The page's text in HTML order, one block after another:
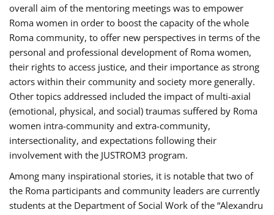
overall aim of the mentoring meetings was to empower
Roma women in order to boost the capacity of the whole
Roma community, to offer new perspectives in terms of the
personal and professional development of Roma women,
their rights to access justice, and their importance as strong
actors within their community and society more generally.
Other topics addressed included the impact of multi-axial
(emotional, physical, and social) traumas suffered by Roma
women intra-community and extra-community,
intersectionality, and expectations following their
involvement with the JUSTROM3 program.
Among many inspirational stories, it is notable that two of
the Roma participants and community leaders are currently
students at the Department of Social Work of the “Alexandru